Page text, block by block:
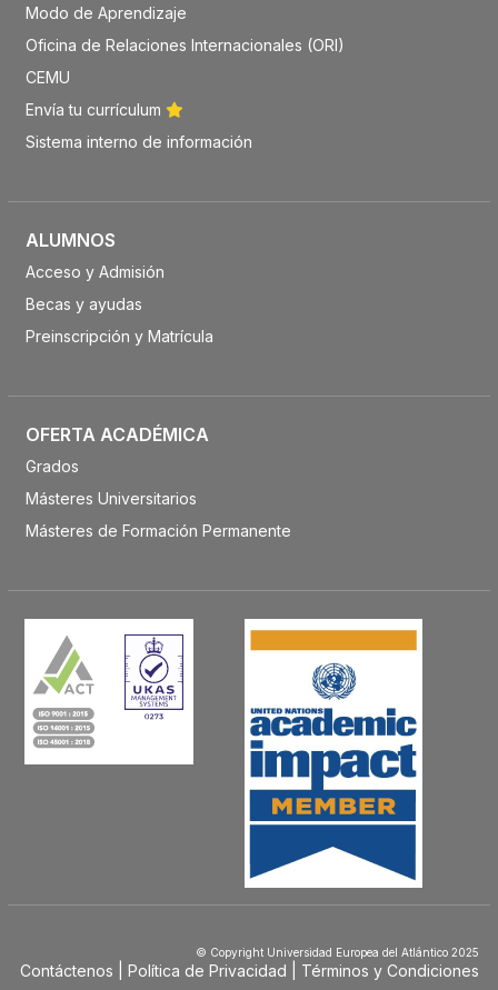
Modo de Aprendizaje
Oficina de Relaciones Internacionales (ORI)
CEMU
Envía tu currículum
Sistema interno de información
ALUMNOS
Acceso y Admisión
Becas y ayudas
Preinscripción y Matrícula
OFERTA ACADÉMICA
Grados
Másteres Universitarios
Másteres de Formación Permanente
© Copyright Universidad Europea del Atlántico 2025
Contáctenos Política de Privacidad Términos y Condiciones